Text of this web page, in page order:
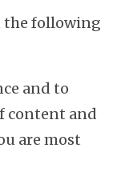
the following
and to
content and
are most